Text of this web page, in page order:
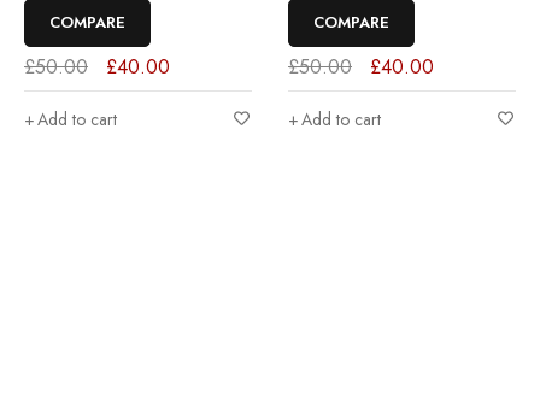
COMPARE
£50.00 £40.00
Add to cart
COMPARE
£50.00 £40.00
Add to cart